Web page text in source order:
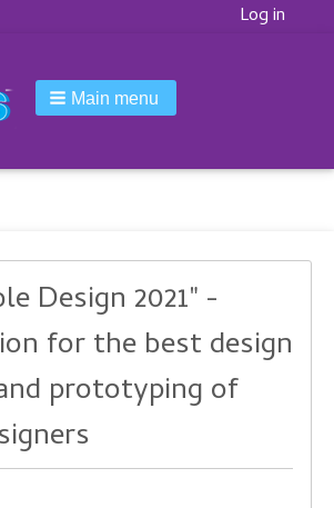
Korisnički
Log in
Main menu
Design 2021" -
for the best design
prototyping of